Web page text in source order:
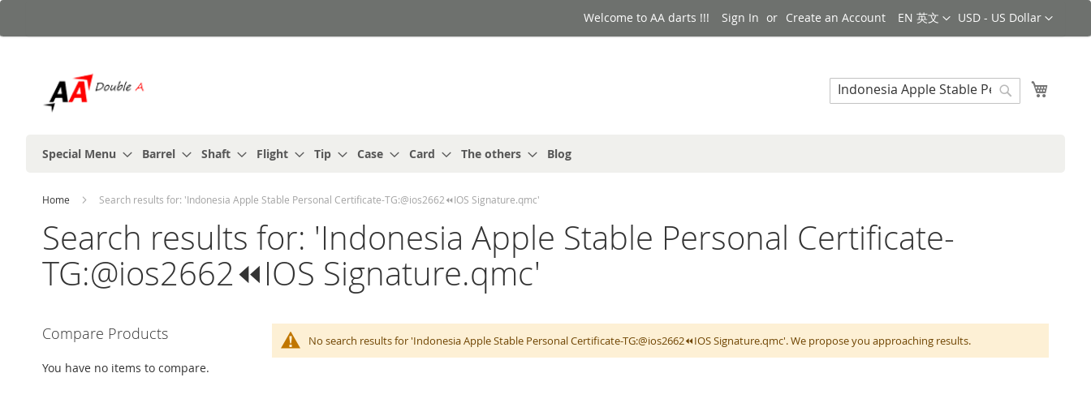
to
Currency
USD - US Dollar
Language
EN 英文
Welcome to AA darts !!! Sign In Create an Account
Search
Special Menu Barrel Shaft Flight Tip Case Card The others Blog
Home Search results for: 'Indonesia Apple Stable Personal Certificate-TG:@ios2662⏪️IOS Signature.qmc'
Search results for: 'Indonesia Apple Stable Personal Certificate-
TG:@ios2662⏪️IOS Signature.qmc'
No search results for 'Indonesia Apple Stable Personal Certificate-TG:@ios2662⏪️IOS Signature.qmc'. We propose you approaching results.
Compare Products
You have no items to compare.